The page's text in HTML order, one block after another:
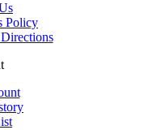
Policy